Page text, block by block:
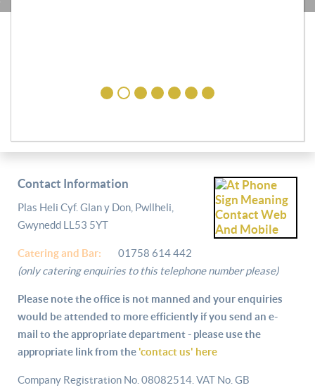
Contact Information
Plas Heli Cyf. Glan y Don, Pwllheli,
Gwynedd LL53 5YT
Catering and Bar:
01758 614 442
(only catering enquiries to this telephone number please)
Please note the office is not manned and your enquiries
would be attended to more efficiently if you send an e-
mail to the appropriate department - please use the
appropriate link from the 'contact us' here
Company Registration No. 08082514. VAT No. GB